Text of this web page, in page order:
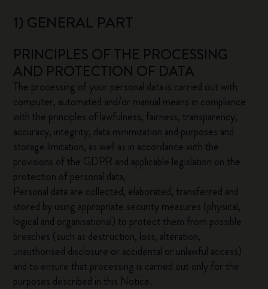
1) GENERAL PART
PRINCIPLES OF THE PROCESSING
AND PROTECTION OF DATA
The processing of your personal data is carried out with
computer, automated and/or manual means in compliance
with the principles of lawfulness, fairness, transparency,
accuracy, integrity, data minimization and purposes and
storage limitation, as well as in accordance with the
provisions of the GDPR and applicable legislation on the
protection of personal data,
Personal data are collected, elaborated, transferred and
stored by using appropriate security measures (physical,
logical and organisational) to protect them from possible
breaches (such as destruction, loss, alteration,
unauthorised disclosure or accidental or unlawful access)
and to ensure that processing is carried out only for the
purposes described in this Notice.